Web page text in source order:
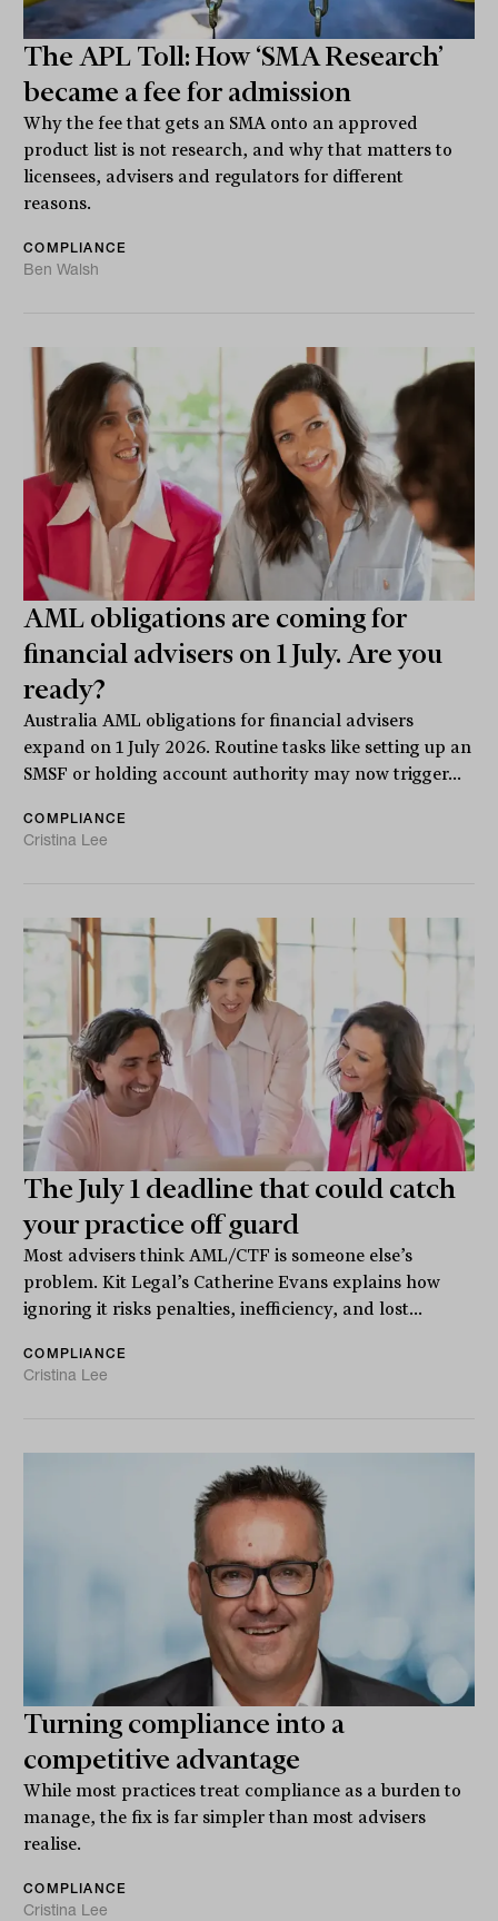
The APL Toll: How ‘SMA Research’
became a fee for admission
Why the fee that gets an SMA onto an approved
product list is not research, and why that matters to
licensees, advisers and regulators for different
reasons.
COMPLIANCE
Ben Walsh
AML obligations are coming for
financial advisers on 1 July. Are you
ready?
Australia AML obligations for financial advisers
expand on 1 July 2026. Routine tasks like setting up an
SMSF or holding account authority may now trigger...
COMPLIANCE
Cristina Lee
The July 1 deadline that could catch
your practice off guard
Most advisers think AML/CTF is someone else’s
problem. Kit Legal’s Catherine Evans explains how
ignoring it risks penalties, inefficiency, and lost...
COMPLIANCE
Cristina Lee
Turning compliance into a
competitive advantage
While most practices treat compliance as a burden to
manage, the fix is far simpler than most advisers
realise.
COMPLIANCE
Cristina Lee